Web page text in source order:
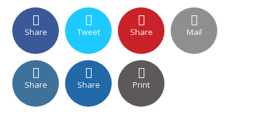
Share Tweet Share Mail
Share Share Print